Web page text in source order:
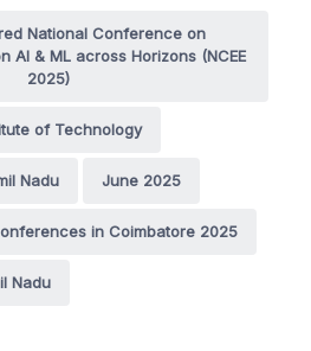
National Conference on
AI & ML across Horizons (NCEE
2025)
of Technology
Nadu June 2025
in Coimbatore 2025
Nadu